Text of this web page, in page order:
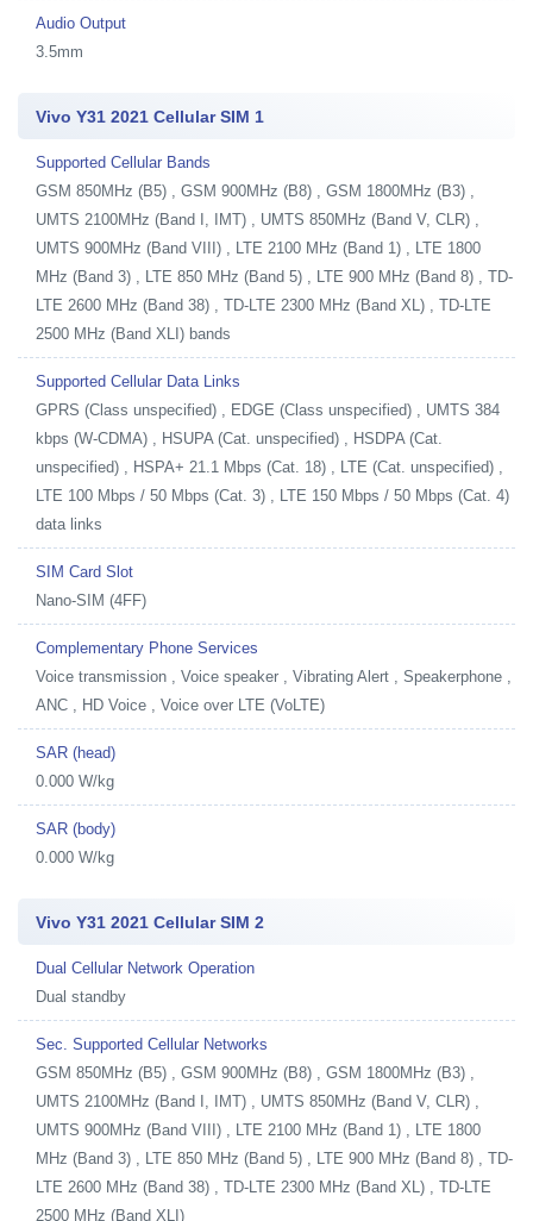
Audio Output
3.5mm
Vivo Y31 2021 Cellular SIM 1
Supported Cellular Bands
GSM 850MHz (B5) , GSM 900MHz (B8) , GSM 1800MHz (B3) ,
UMTS 2100MHz (Band I, IMT) , UMTS 850MHz (Band V, CLR) ,
UMTS 900MHz (Band VIII) , LTE 2100 MHz (Band 1) , LTE 1800
MHz (Band 3) , LTE 850 MHz (Band 5) , LTE 900 MHz (Band 8) , TD-
LTE 2600 MHz (Band 38) , TD-LTE 2300 MHz (Band XL) , TD-LTE
2500 MHz (Band XLI) bands
Supported Cellular Data Links
GPRS (Class unspecified) , EDGE (Class unspecified) , UMTS 384
kbps (W-CDMA) , HSUPA (Cat. unspecified) , HSDPA (Cat.
unspecified) , HSPA+ 21.1 Mbps (Cat. 18) , LTE (Cat. unspecified) ,
LTE 100 Mbps / 50 Mbps (Cat. 3) , LTE 150 Mbps / 50 Mbps (Cat. 4)
data links
SIM Card Slot
Nano-SIM (4FF)
Complementary Phone Services
Voice transmission , Voice speaker , Vibrating Alert , Speakerphone ,
ANC , HD Voice , Voice over LTE (VoLTE)
SAR (head)
0.000 W/kg
SAR (body)
0.000 W/kg
Vivo Y31 2021 Cellular SIM 2
Dual Cellular Network Operation
Dual standby
Sec. Supported Cellular Networks
GSM 850MHz (B5) , GSM 900MHz (B8) , GSM 1800MHz (B3) ,
UMTS 2100MHz (Band I, IMT) , UMTS 850MHz (Band V, CLR) ,
UMTS 900MHz (Band VIII) , LTE 2100 MHz (Band 1) , LTE 1800
MHz (Band 3) , LTE 850 MHz (Band 5) , LTE 900 MHz (Band 8) , TD-
LTE 2600 MHz (Band 38) , TD-LTE 2300 MHz (Band XL) , TD-LTE
2500 MHz (Band XLI)